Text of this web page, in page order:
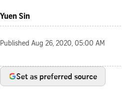
Yuen Sin
Published Aug 26, 2020, 05:00 AM
Set as preferred source